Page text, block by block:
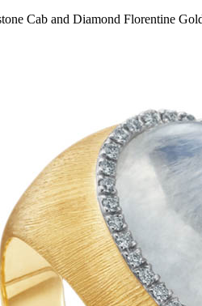
Cab and Diamond Florentine